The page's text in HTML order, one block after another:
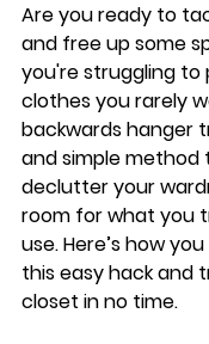
Are you ready to
and free up some
you're struggling to
clothes you rarely
backwards hanger
and simple method
declutter your
room for what you
use. Here’s how
this easy hack and
closet in no time.